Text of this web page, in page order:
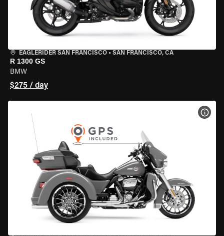
EAGLERIDER SAN FRANCISCO • SAN FRANCISCO, CA
R 1300 GS
BMW
$275 / day